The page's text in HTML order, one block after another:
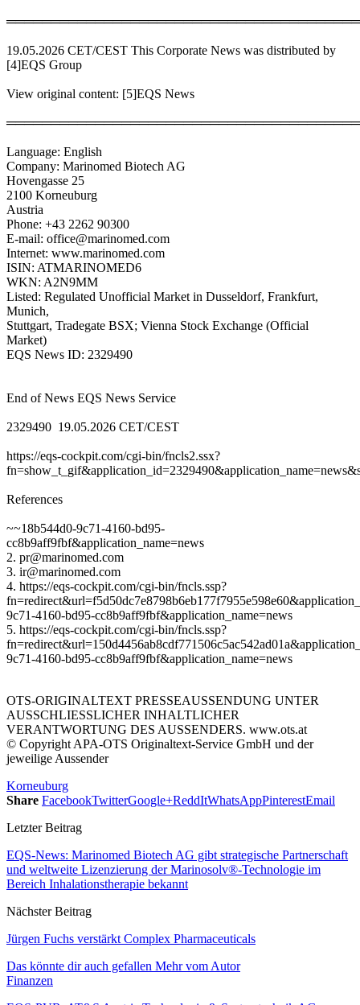
19.05.2026 CET/CEST This Corporate News was distributed by
[4]EQS Group
View original content: [5]EQS News
Language: English
Company: Marinomed Biotech AG
Hovengasse 25
2100 Korneuburg
Austria
Phone: +43 2262 90300
E-mail: office@marinomed.com
Internet: www.marinomed.com
ISIN: ATMARINOMED6
WKN: A2N9MM
Listed: Regulated Unofficial Market in Dusseldorf, Frankfurt,
Munich,
Stuttgart, Tradegate BSX; Vienna Stock Exchange (Official
Market)
EQS News ID: 2329490
End of News EQS News Service
2329490 19.05.2026 CET/CEST
https://eqs-cockpit.com/cgi-bin/fncls2.ssx?
References
~~18b544d0-9c71-4160-bd95-
cc8b9aff9fbf&application_name=news
2. pr@marinomed.com
3. ir@marinomed.com
4. https://eqs-cockpit.com/cgi-bin/fncls.ssp?
9c71-4160-bd95-cc8b9aff9fbf&application_name=news
5. https://eqs-cockpit.com/cgi-bin/fncls.ssp?
9c71-4160-bd95-cc8b9aff9fbf&application_name=news
OTS-ORIGINALTEXT PRESSEAUSSENDUNG UNTER
AUSSCHLIESSLICHER INHALTLICHER
VERANTWORTUNG DES AUSSENDERS. www.ots.at
© Copyright APA-OTS Originaltext-Service GmbH und der
jeweilige Aussender
Korneuburg
Share FacebookTwitterGoogle+ReddItWhatsAppPinterestEmail
Letzter Beitrag
EQS-News: Marinomed Biotech AG gibt strategische Partnerschaft
und weltweite Lizenzierung der Marinosolv®-Technologie im
Bereich Inhalationstherapie bekannt
Nächster Beitrag
Jürgen Fuchs verstärkt Complex Pharmaceuticals
Das könnte dir auch gefallen Mehr vom Autor
Finanzen